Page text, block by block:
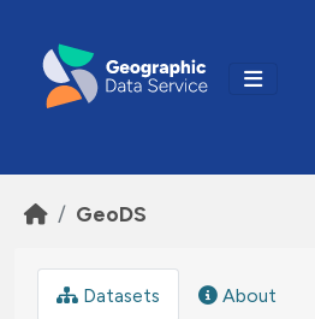
GeoDS
Datasets About